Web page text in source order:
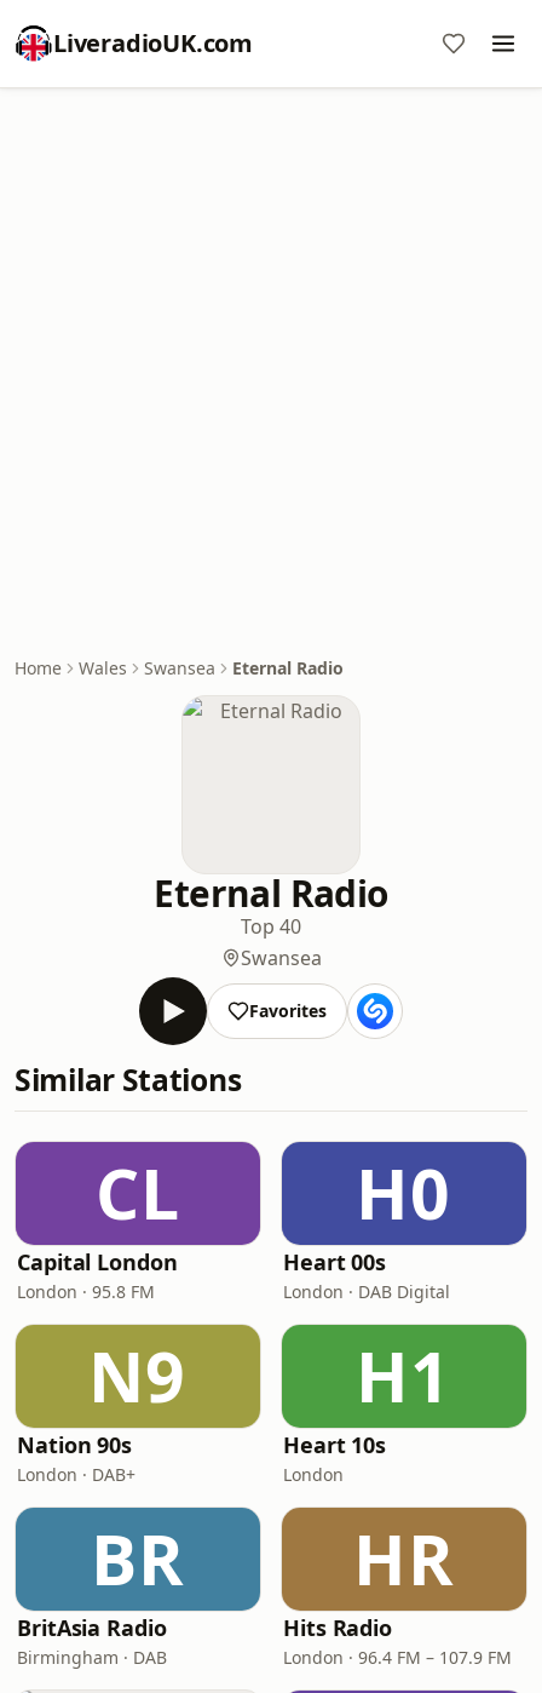
LiveradioUK.com
Home Wales Swansea Eternal Radio
Eternal Radio
Top 40
Swansea
Favorites
Similar Stations
CL
Capital London
London · 95.8 FM
H0
Heart 00s
London · DAB Digital
N9
Nation 90s
London · DAB+
H1
Heart 10s
London
BR
BritAsia Radio
Birmingham · DAB
HR
Hits Radio
London · 96.4 FM – 107.9 FM